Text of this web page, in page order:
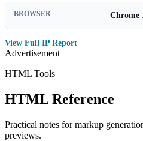
BROWSER Chrome
View Full IP Report
Advertisement
HTML Tools
HTML Reference
Practical notes for markup
previews.